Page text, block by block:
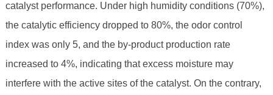
catalyst performance. Under high humidity conditions (70%),
the catalytic efficiency dropped to 80%, the odor control
index was only 5, and the by-product production rate
increased to 4%, indicating that excess moisture may
interfere with the active sites of the catalyst. On the contrary,